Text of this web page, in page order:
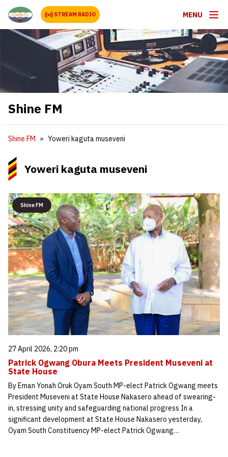
STREAM RADIO MENU
Shine FM
Shine FM Yoweri kaguta museveni
Yoweri kaguta museveni
Shine FM
27 April 2026, 2:20 pm
Patrick Ogwang Obura Meets President Museveni at
State House
By Eman Yonah Oruk Oyam South MP-elect Patrick Ogwang meets
President Museveni at State House Nakasero ahead of swearing-
in, stressing unity and safeguarding national progress In a
significant development at State House Nakasero yesterday,
Oyam South Constituency MP-elect Patrick Ogwang…